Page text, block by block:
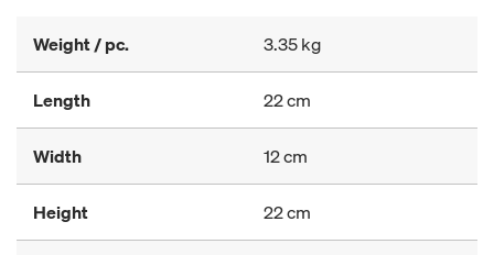
Weight / pc. 3.35 kg
Length 22 cm
Width 12 cm
Height 22 cm